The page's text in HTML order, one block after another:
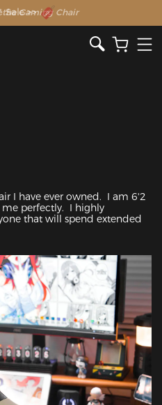
the Gaming Chair
Sale >>
I have ever owned.  I am 6'2
perfectly.  I highly
that will spend extended